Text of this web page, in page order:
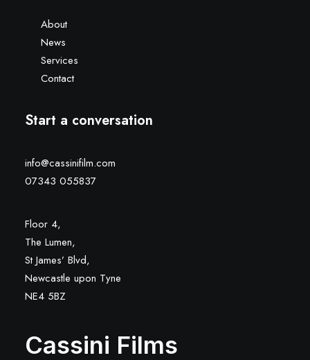
Cassini Films
About
News
Services
Contact
Start a conversation
info@cassinifilm.com
07343 055837
Floor 4,
The Lumen,
St James’ Blvd,
Newcastle upon Tyne
NE4 5BZ